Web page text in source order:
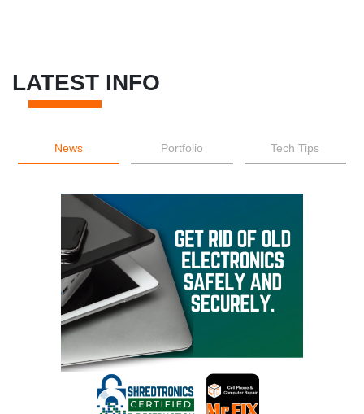
LATEST INFO
News Portfolio Tech Tips